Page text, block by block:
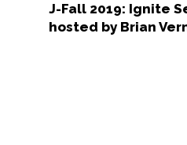
J-Fall 2019: Ignite
hosted by Brian